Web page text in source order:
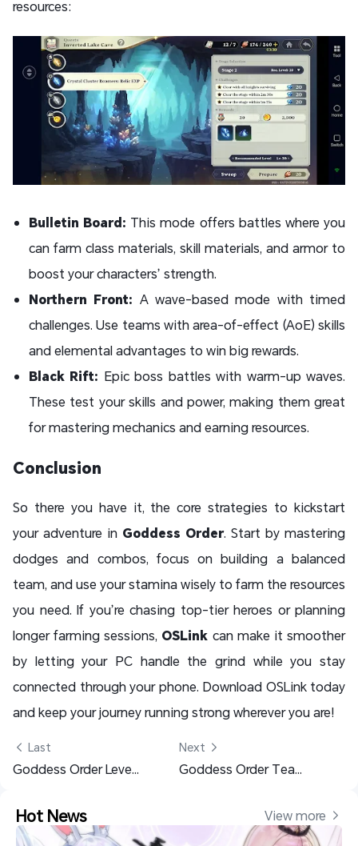
resources:
Bulletin Board: This mode offers battles where you
can farm class materials, skill materials, and armor to
boost your characters’ strength.
Northern Front: A wave-based mode with timed
challenges. Use teams with area-of-effect (AoE) skills
and elemental advantages to win big rewards.
Black Rift: Epic boss battles with warm-up waves.
These test your skills and power, making them great
for mastering mechanics and earning resources.
Conclusion
So there you have it, the core strategies to kickstart
your adventure in Goddess Order. Start by mastering
dodges and combos, focus on building a balanced
team, and use your stamina wisely to farm the resources
you need. If you’re chasing top-tier heroes or planning
longer farming sessions, OSLink can make it smoother
by letting your PC handle the grind while you stay
connected through your phone. Download OSLink today
and keep your journey running strong wherever you are!
Last
Goddess Order Leveling Guide: Best Character Building & Training Tips
Next
Goddess Order Team Building Guide 2025: Best Teams & Tips
Hot News View more